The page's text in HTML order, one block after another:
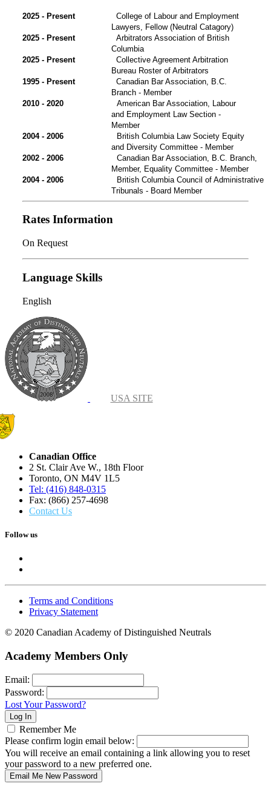
2025 - Present
College of Labour and Employment
Lawyers, Fellow (Neutral Catagory)
2025 - Present
Arbitrators Association of British
Columbia
2025 - Present
Collective Agreement Arbitration
Bureau Roster of Arbitrators
1995 - Present
Canadian Bar Association, B.C.
Branch - Member
2010 - 2020
American Bar Association, Labour
and Employment Law Section -
Member
2004 - 2006
British Columbia Law Society Equity
and Diversity Committee - Member
2002 - 2006
Canadian Bar Association, B.C. Branch,
Member, Equality Committee - Member
2004 - 2006
British Columbia Council of Administrative
Tribunals - Board Member
Rates Information
On Request
Language Skills
English
USA SITE
Canadian Office
2 St. Clair Ave W., 18th Floor
Toronto, ON M4V 1L5
Tel: (416) 848-0315
Fax: (866) 257-4698
Contact Us
Follow us
Terms and Conditions
Privacy Statement
© 2020 Canadian Academy of Distinguished Neutrals
Academy Members Only
Email:
Password:
Lost Your Password?
Remember Me
Please confirm login email below:
You will receive an email containing a link allowing you to reset
your password to a new preferred one.